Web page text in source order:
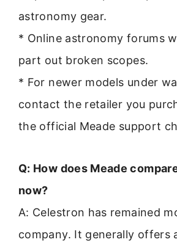
astronomy gear.
* Online astronomy forums
part out broken scopes.
* For newer models under
contact the retailer you
the official Meade support
Q: How does Meade
now?
A: Celestron has remained
company. It generally offers